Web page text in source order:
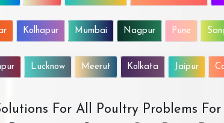
Kolhapur Mumbai Nagpur Pune
Lucknow Meerut Kolkata Jaipur
For All Poultry Problems